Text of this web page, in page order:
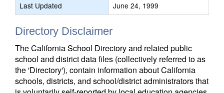
Last Updated
June 24, 1999
Directory Disclaimer
The California School Directory and related public
school and district data files (collectively referred to as
the 'Directory'), contain information about California
schools, districts, and school/district administrators that